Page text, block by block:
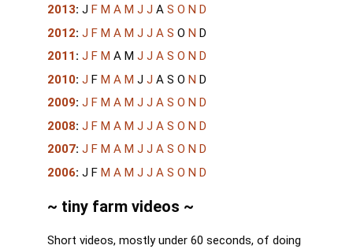
2013: J F M A M J J A S O N D
2012: J F M A M J J A S O N D
2011 : J F M A M J J A S O N D
2010: J F M A M J J A S O N D
2009: J F M A M J J A S O N D
2008: J F M A M J J A S O N D
2007: J F M A M J J A S O N D
2006: J F M A M J J A S O N D
~ tiny farm videos ~
Short videos, mostly under 60 seconds, of doing